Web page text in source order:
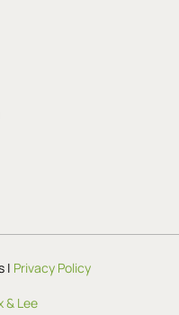
| Privacy Policy
& Lee